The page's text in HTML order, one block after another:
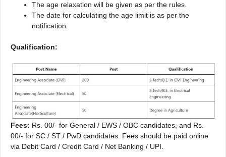
The age relaxation will be given as per the rules.
The date for calculating the age limit is as per the
notification.
Qualification:
Fees: Rs. 00/- for General / EWS / OBC candidates, and Rs.
00/- for SC / ST / PwD candidates. Fees should be paid online
via Debit Card / Credit Card / Net Banking / UPI.